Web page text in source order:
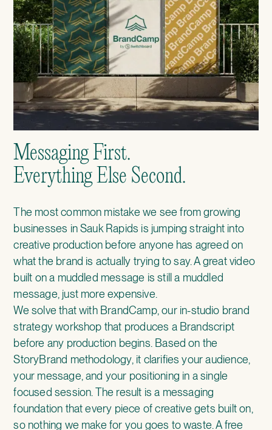
Messaging First.
Everything Else Second.
The most common mistake we see from growing
businesses in Sauk Rapids is jumping straight into
creative production before anyone has agreed on
what the brand is actually trying to say. A great video
built on a muddled message is still a muddled
message, just more expensive.
We solve that with BrandCamp, our in-studio brand
strategy workshop that produces a Brandscript
before any production begins. Based on the
StoryBrand methodology, it clarifies your audience,
your message, and your positioning in a single
focused session. The result is a messaging
foundation that every piece of creative gets built on,
so nothing we make for you goes to waste. A free